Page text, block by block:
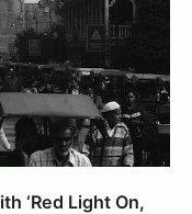
‘Red Light On,